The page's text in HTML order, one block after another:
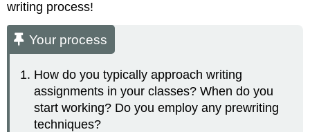
writing process!
Your process
How do you typically approach writing
assignments in your classes? When do you
start working? Do you employ any prewriting
techniques?